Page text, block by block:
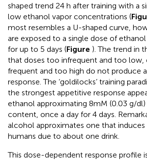
shaped trend 24 h after training with a
low ethanol vapor concentrations (
most resembles a U-shaped curve,
are exposed to a single dose of
for up to 5 days (Figure ). The trend in
that doses too infrequent and too low,
frequent and too high do not produce
response. The ‘goldilocks’ training
the strongest appetitive response
ethanol approximating 8mM (0.03 g/
content, once a day for 4 days.
alcohol approximates one that induces
humans due to about one drink.
This dose-dependent response profile